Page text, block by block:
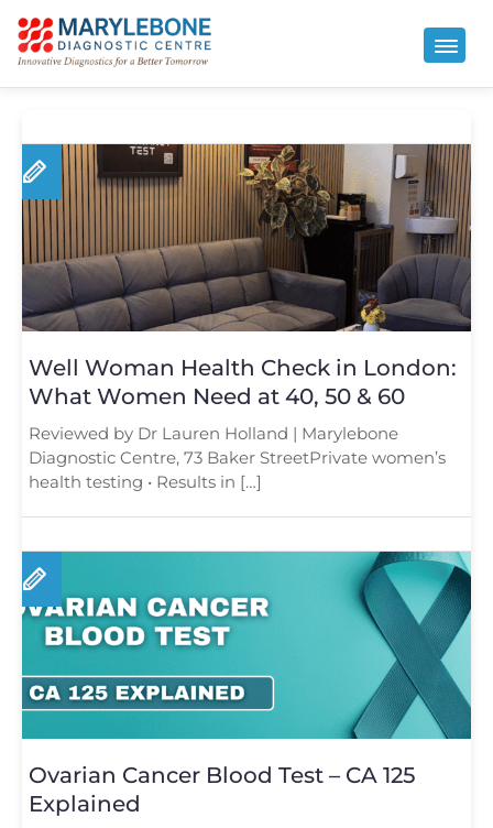
Well Woman Health Check in London:
What Women Need at 40, 50 & 60
Reviewed by Dr Lauren Holland | Marylebone
Diagnostic Centre, 73 Baker StreetPrivate women’s
health testing • Results in […]
Ovarian Cancer Blood Test – CA 125
Explained